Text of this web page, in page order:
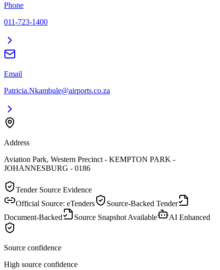
Phone
011-723-1400
Email
Patricia.Nkambule@airports.co.za
Address
Aviation Park, Western Precinct - KEMPTON PARK -
JOHANNESBURG - 0186
Tender Source Evidence
Official Source: eTenders
Source-Backed Tender
Document-Backed
Source Snapshot Available AI Enhanced
Source confidence
High source confidence